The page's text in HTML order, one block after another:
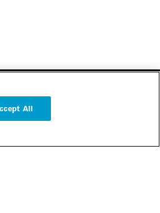
Follow us
All